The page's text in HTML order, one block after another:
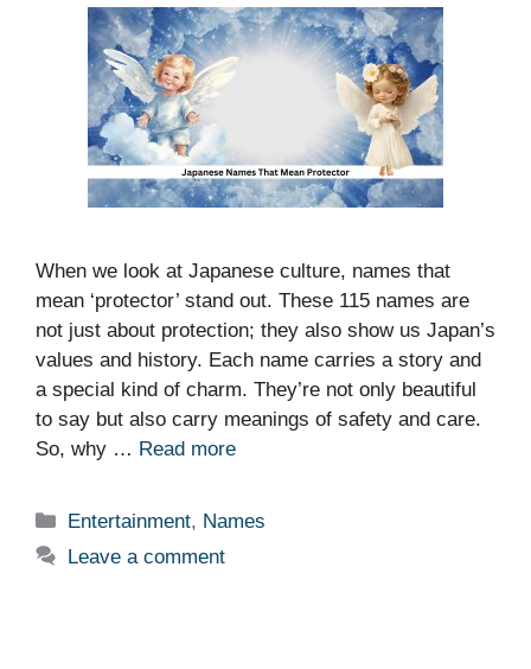
When we look at Japanese culture, names that
mean ‘protector’ stand out. These 115 names are
not just about protection; they also show us Japan’s
values and history. Each name carries a story and
a special kind of charm. They’re not only beautiful
to say but also carry meanings of safety and care.
So, why … Read more
Categories
Entertainment, Names
Leave a comment